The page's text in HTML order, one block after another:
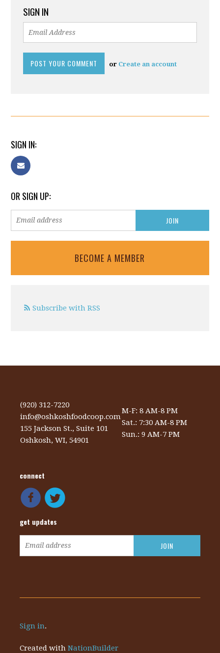
SIGN IN
or Create an account
SIGN IN:
OR SIGN UP:
BECOME A MEMBER
Subscribe with RSS
(920) 312-7220
info@oshkoshfoodcoop.com
155 Jackson St., Suite 101
Oshkosh, WI, 54901
M-F: 8 AM-8 PM
Sat.: 7:30 AM-8 PM
Sun.: 9 AM-7 PM
connect
get updates
Sign in.
Created withNationBuilder